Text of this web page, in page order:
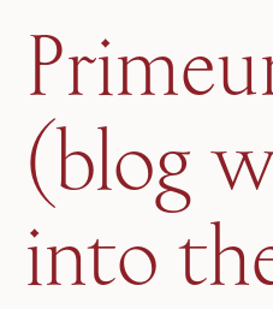
(blog
into